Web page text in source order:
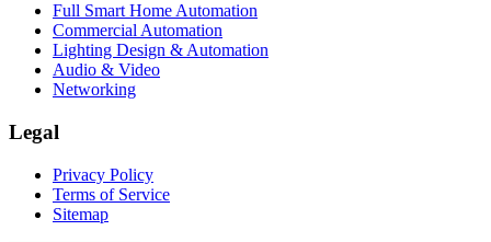
Full Smart Home Automation
Commercial Automation
Lighting Design & Automation
Audio & Video
Networking
Legal
Privacy Policy
Terms of Service
Sitemap